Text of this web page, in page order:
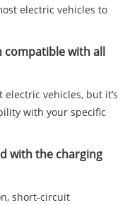
electric vehicles to
compatible with all
vehicles, but it’s
with your specific
with the charging
short-circuit